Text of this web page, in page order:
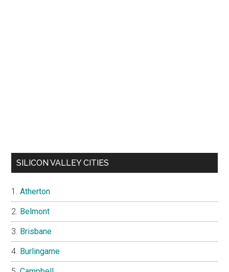
SILICON VALLEY CITIES
Atherton
Belmont
Brisbane
Burlingame